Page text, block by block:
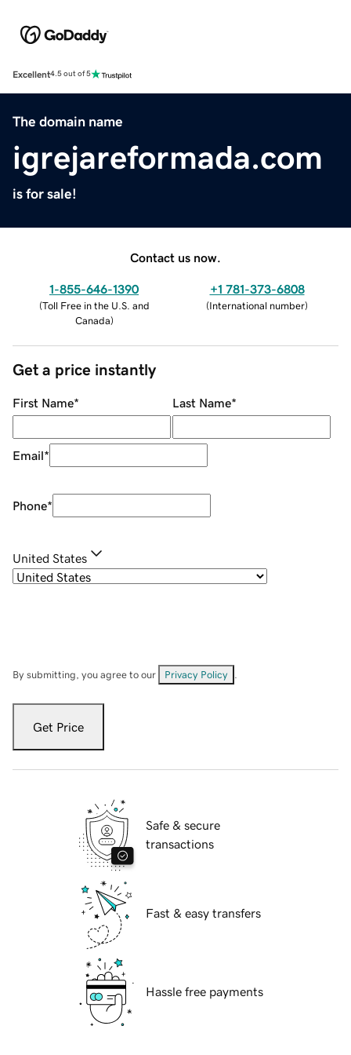
Excellent4.5 out of 5
The domain name
igrejareformada.com
is for sale!
Contact us now.
1-855-646-1390
(Toll Free in the U.S. and
Canada)
+1 781-373-6808
(International number)
Get a price instantly
First Name* Last Name*
Email*
Phone*
United States
By submitting, you agree to our Privacy Policy
Get Price
Safe & secure
transactions
Fast & easy transfers
Hassle free payments